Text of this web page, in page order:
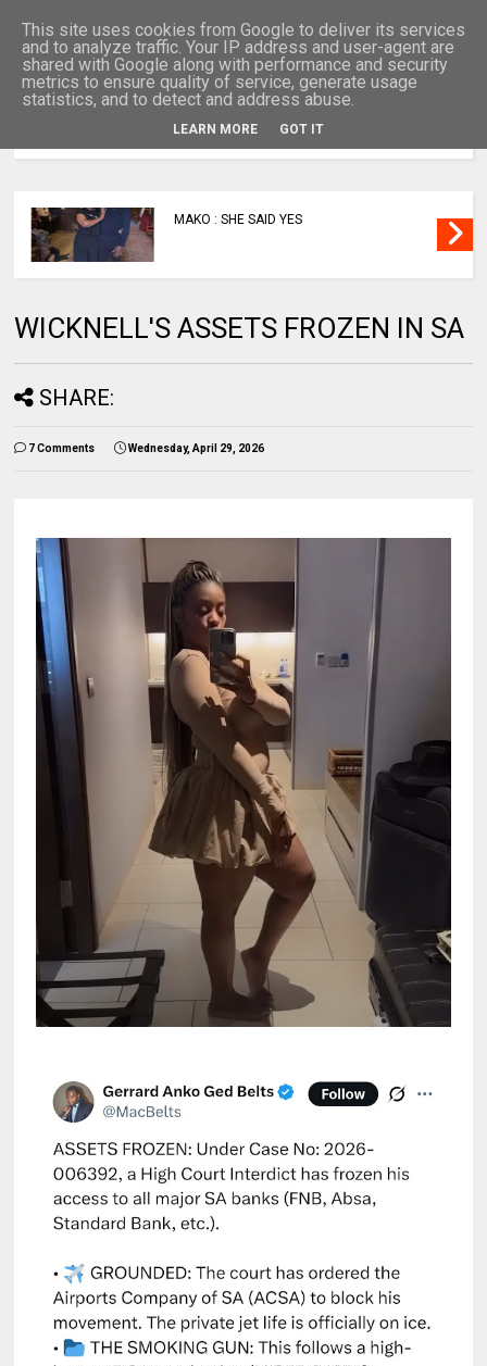
MAKO : SHE SAID YES
WICKNELL'S ASSETS FROZEN IN SA
SHARE:
7 Comments Wednesday, April 29, 2026
This site uses cookies from Google to deliver its services
and to analyze traffic. Your IP address and user-agent are
shared with Google along with performance and security
metrics to ensure quality of service, generate usage
statistics, and to detect and address abuse.
LEARN MORE GOT IT